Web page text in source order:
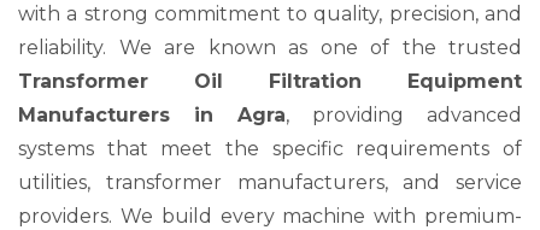
with a strong commitment to quality, precision, and
reliability. We are known as one of the trusted
Transformer Oil Filtration Equipment
Manufacturers in Agra, providing advanced
systems that meet the specific requirements of
utilities, transformer manufacturers, and service
providers. We build every machine with premium-